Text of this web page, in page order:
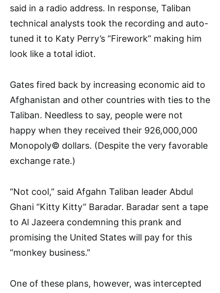
said in a radio address. In response, Taliban
tech­nical analysts took the recording and auto-
tuned it to Katy Perry’s “Firework” making him
look like a total idiot.
Gates fired back by increasing economic aid to
Afghanistan and other countries with ties to the
Tali­ban. Needless to say, people were not
happy when they received their 926,000,000
Monopoly© dollars. (Despite the very favorable
ex­change rate.)
“Not cool,” said Afgahn Taliban leader Abdul
Ghani “Kitty Kitty” Baradar. Baradar sent a tape
to Al Jazeera condemning this prank and
promising the United States will pay for this
“monkey business.”
One of these plans, however, was intercepted